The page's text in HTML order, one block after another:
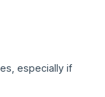
especially if